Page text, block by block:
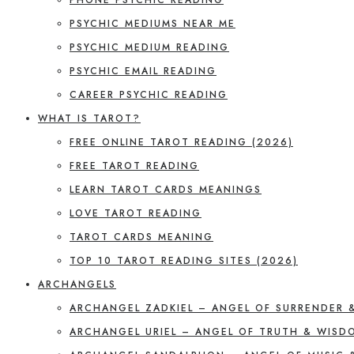
PSYCHIC MEDIUMS NEAR ME
PSYCHIC MEDIUM READING
PSYCHIC EMAIL READING
CAREER PSYCHIC READING
WHAT IS TAROT?
FREE ONLINE TAROT READING (2026)
FREE TAROT READING
LEARN TAROT CARDS MEANINGS
LOVE TAROT READING
TAROT CARDS MEANING
TOP 10 TAROT READING SITES (2026)
ARCHANGELS
ARCHANGEL ZADKIEL – ANGEL OF SURRENDER
ARCHANGEL URIEL – ANGEL OF TRUTH &